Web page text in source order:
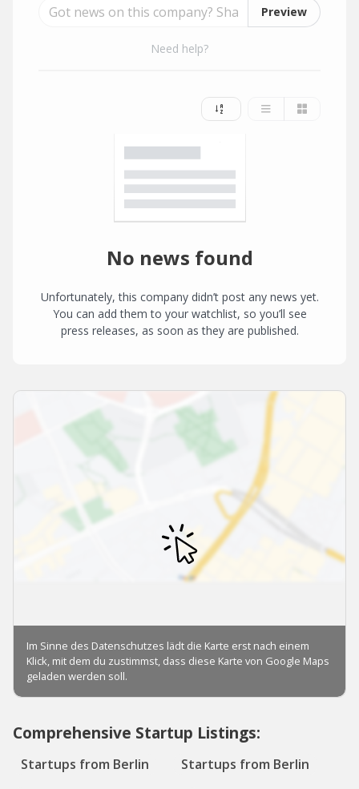
Preview
Need help?
No news found
Unfortunately, this company didn’t post any news yet.
You can add them to your watchlist, so you’ll see
press releases, as soon as they are published.
Comprehensive Startup Listings:
Startups from Berlin
Startups from Berlin